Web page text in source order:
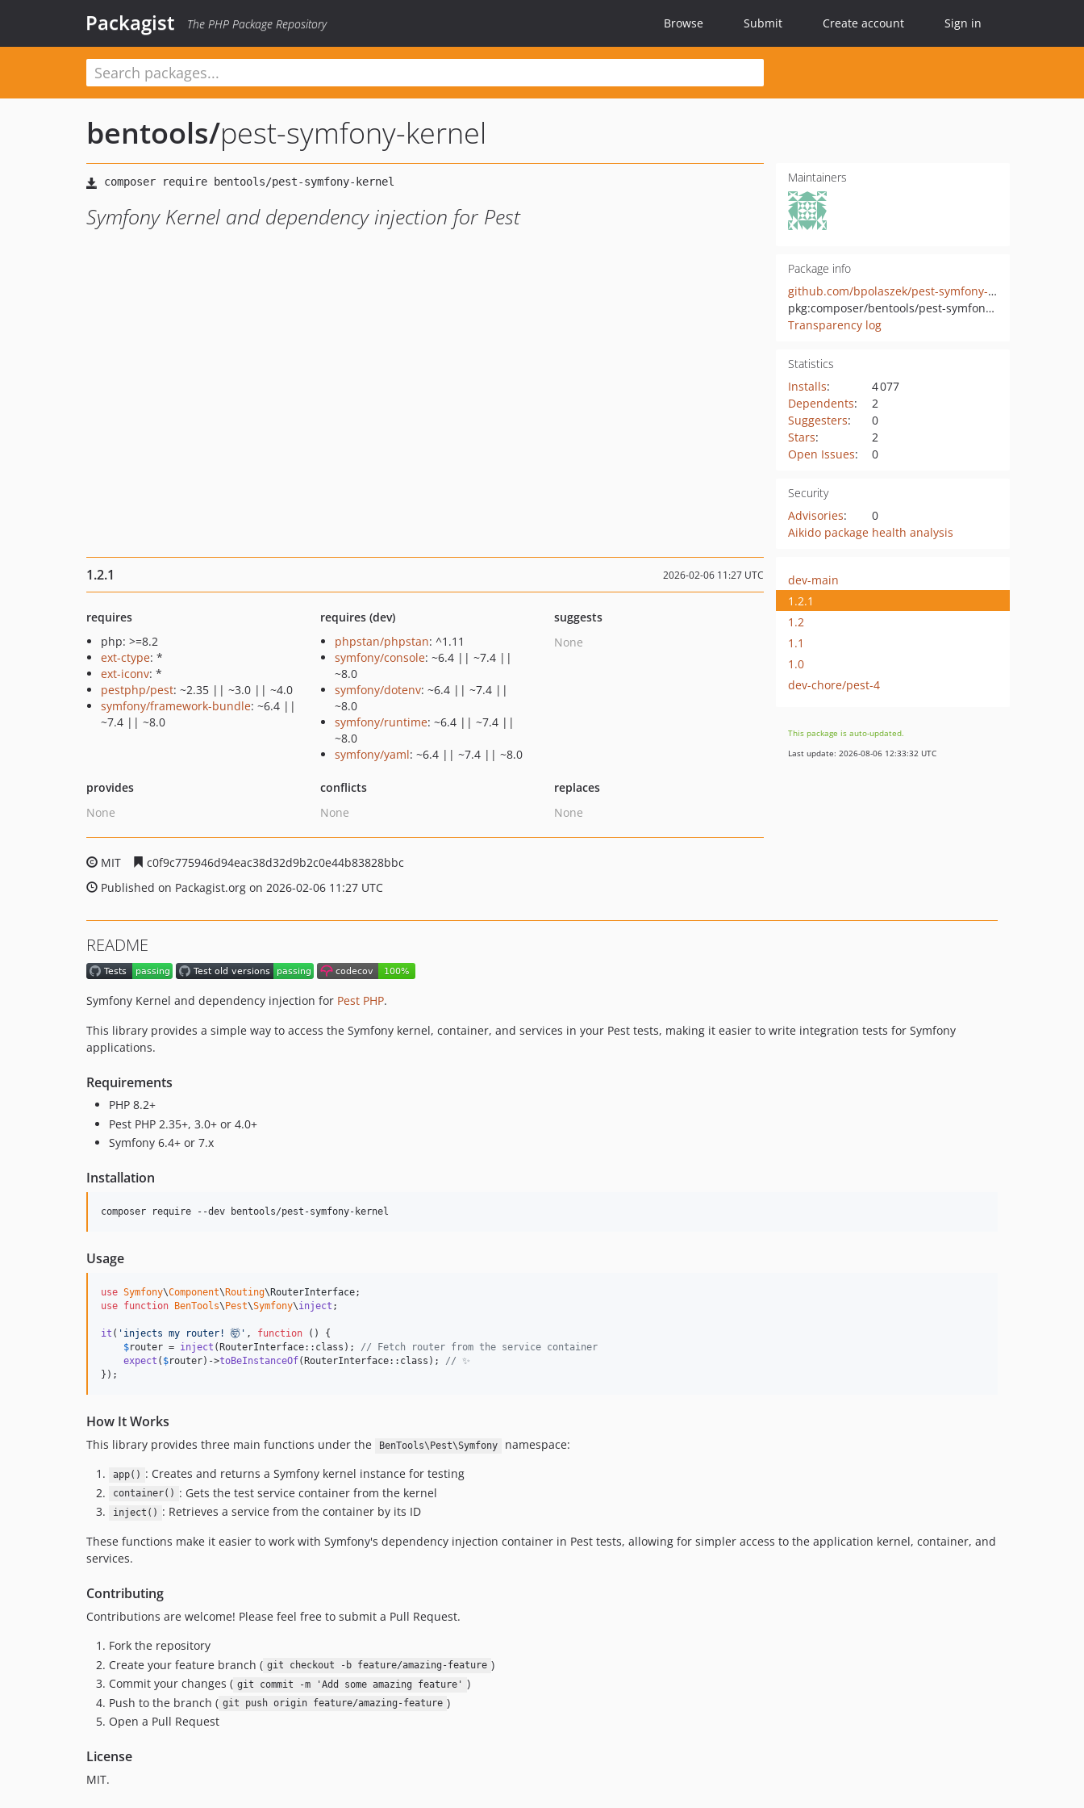
Packagist The PHP Package Repository Browse Submit Create account Sign in
bentools/pest-symfony-kernel
Symfony Kernel and dependency injection for Pest
Maintainers
Package info
github.com/bpolaszek/pest-symfony-kernel
pkg:composer/bentools/pest-symfony-kernel
Transparency log
Statistics
Installs:
4 077
Dependents:
2
Suggesters:
0
Stars:
2
Open Issues: 0
Security
Advisories:
0
Aikido package health analysis
1.2.1 2026-02-06 11:27 UTC
requires
php: >=8.2
ext-ctype: *
ext-iconv: *
pestphp/pest: ~2.35 || ~3.0 || ~4.0
symfony/framework-bundle: ~6.4 ||
~7.4 || ~8.0
requires (dev)
phpstan/phpstan: ^1.11
symfony/console: ~6.4 || ~7.4 ||
~8.0
symfony/dotenv: ~6.4 || ~7.4 ||
~8.0
symfony/runtime: ~6.4 || ~7.4 ||
~8.0
symfony/yaml: ~6.4 || ~7.4 || ~8.0
suggests
None
provides
None
conflicts
None
replaces
None
MIT
c0f9c775946d94eac38d32d9b2c0e44b83828bbc
Published on Packagist.org on 2026-02-06 11:27 UTC
dev-main
1.2.1
1.2
1.1
1.0
dev-chore/pest-4
This package is auto-updated.
Last update: 2026-08-06 12:33:32 UTC
README
Symfony Kernel and dependency injection for Pest PHP.
This library provides a simple way to access the Symfony kernel, container, and services in your Pest tests, making it easier to write integration tests for Symfony
applications.
Requirements
PHP 8.2+
Pest PHP 2.35+, 3.0+ or 4.0+
Symfony 6.4+ or 7.x
Installation
composer require --dev bentools/pest-symfony-kernel
Usage
use Symfony\Component\ Routing\ RouterInterface
use function BenTools\ Pest\Symfony\inject ;
it ( ' injects my router! 🤯 ' , function () {
$router = inject (RouterInterface::class); // Fetch router from the service container
expect ( $router)->toBeInstanceOf(RouterInterface::class); // ✨
});
How It Works
This library provides three main functions under the BenTools\Pest\Symfony namespace:
app() : Creates and returns a Symfony kernel instance for testing
container() : Gets the test service container from the kernel
inject() : Retrieves a service from the container by its ID
These functions make it easier to work with Symfony's dependency injection container in Pest tests, allowing for simpler access to the application kernel, container, and
services.
Contributing
Contributions are welcome! Please feel free to submit a Pull Request.
Fork the repository
Create your feature branch ( git checkout -b feature/amazing-feature )
Commit your changes ( git commit -m 'Add some amazing feature' )
Push to the branch ( git push origin feature/amazing-feature )
Open a Pull Request
License
MIT.